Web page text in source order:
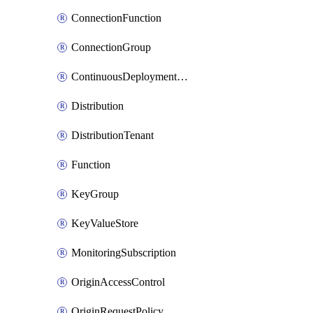
ConnectionFunction
ConnectionGroup
ContinuousDeploymentPolicy
Distribution
DistributionTenant
Function
KeyGroup
KeyValueStore
MonitoringSubscription
OriginAccessControl